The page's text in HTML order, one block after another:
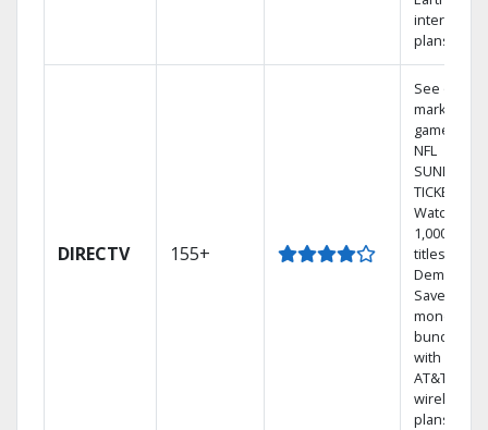
internet
plans
DIRECTV 155+
See out-of-
market
games on
NFL
SUNDAY
TICKET.
Watch
1,000s of
titles On
Demand.
Save
money by
bundling
with select
AT&T
wireless
plans.